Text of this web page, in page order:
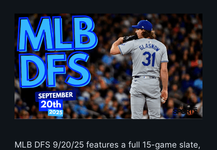
MLB DFS 9/20/25 features a full 15-game slate,